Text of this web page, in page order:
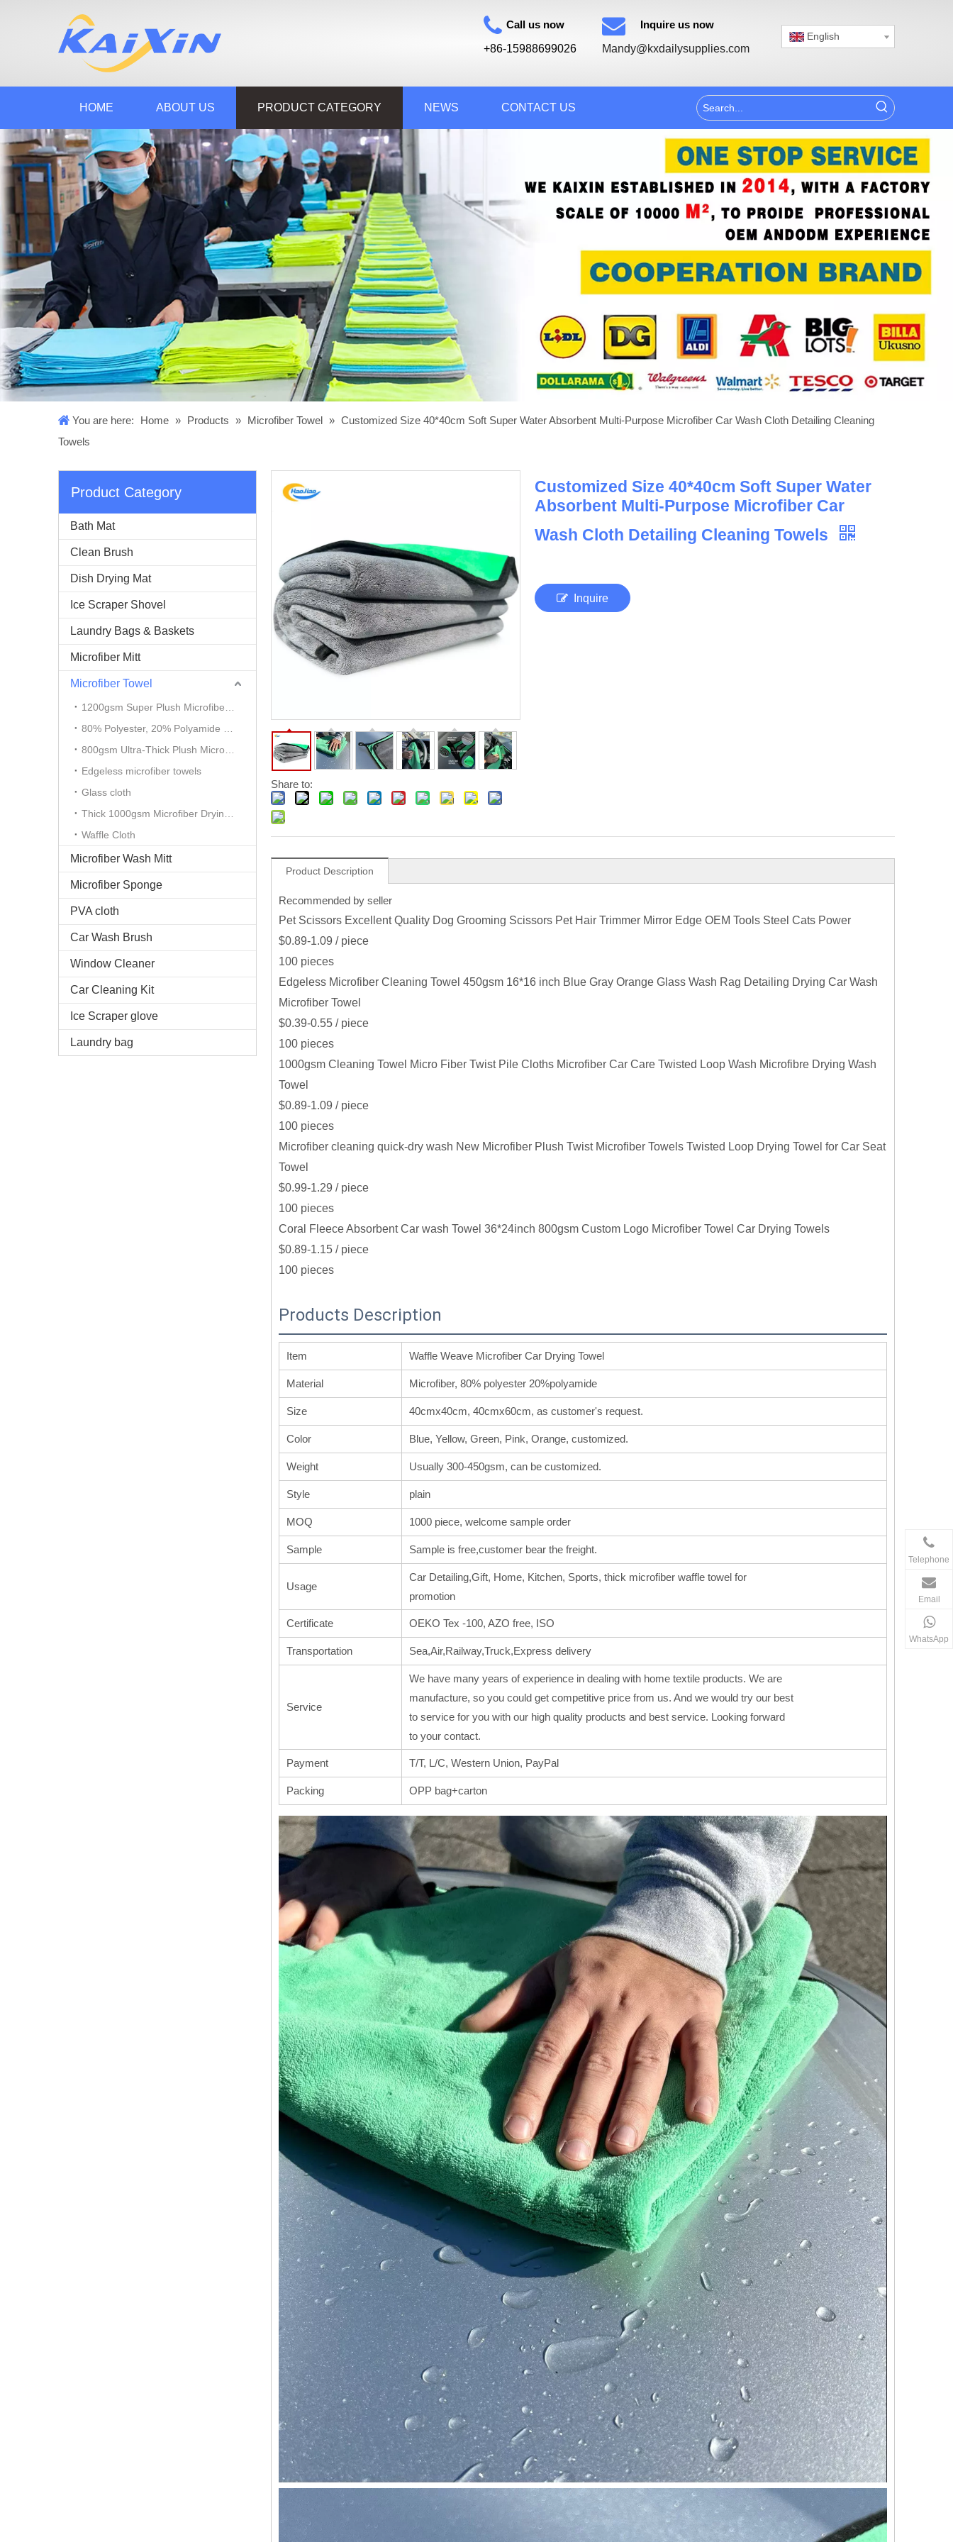
Call us now
+86-15988699026
Inquire us now
Mandy@kxdailysupplies.com
English
HOME ABOUT US PRODUCT CATEGORY NEWS CONTACT US
You are here: Home » Products » Microfiber Towel » Customized Size 40*40cm Soft Super Water Absorbent Multi-Purpose Microfiber Car Wash Cloth Detailing Cleaning
Towels
Product Category
Bath Mat
Clean Brush
Dish Drying Mat
Ice Scraper Shovel
Laundry Bags & Baskets
Microfiber Mitt
Microfiber Towel
Edgeless microfiber towels
Glass cloth
Waffle Cloth
Microfiber Wash Mitt
Microfiber Sponge
PVA cloth
Car Wash Brush
Window Cleaner
Car Cleaning Kit
Ice Scraper glove
Laundry bag
Share to:
Customized Size 40*40cm Soft Super Water
Absorbent Multi-Purpose Microfiber Car
Wash Cloth Detailing Cleaning Towels
Inquire
Product Description
Recommended by seller
Pet Scissors Excellent Quality Dog Grooming Scissors Pet Hair Trimmer Mirror Edge OEM Tools Steel Cats Power
$0.89-1.09 / piece
100 pieces
Edgeless Microfiber Cleaning Towel 450gsm 16*16 inch Blue Gray Orange Glass Wash Rag Detailing Drying Car Wash
Microfiber Towel
$0.39-0.55 / piece
100 pieces
1000gsm Cleaning Towel Micro Fiber Twist Pile Cloths Microfiber Car Care Twisted Loop Wash Microfibre Drying Wash
Towel
$0.89-1.09 / piece
100 pieces
Microfiber cleaning quick-dry wash New Microfiber Plush Twist Microfiber Towels Twisted Loop Drying Towel for Car Seat
Towel
$0.99-1.29 / piece
100 pieces
Coral Fleece Absorbent Car wash Towel 36*24inch 800gsm Custom Logo Microfiber Towel Car Drying Towels
$0.89-1.15 / piece
100 pieces
Products Description
Item Waffle Weave Microfiber Car Drying Towel
Material Microfiber, 80% polyester 20%polyamide
Size 40cmx40cm, 40cmx60cm, as customer's request.
Color Blue, Yellow, Green, Pink, Orange, customized.
Weight Usually 300-450gsm, can be customized.
Style plain
MOQ 1000 piece, welcome sample order
Sample Sample is free,customer bear the freight.
Usage
Car Detailing,Gift, Home, Kitchen, Sports, thick microfiber waffle towel for
promotion
Certificate OEKO Tex -100, AZO free, ISO
Transportation Sea,Air,Railway,Truck,Express delivery
Service
We have many years of experience in dealing with home textile products. We are
manufacture, so you could get competitive price from us. And we would try our best
to service for you with our high quality products and best service. Looking forward
to your contact.
Payment T/T, L/C, Western Union, PayPal
Packing OPP bag+carton
Telephone
Email
WhatsApp